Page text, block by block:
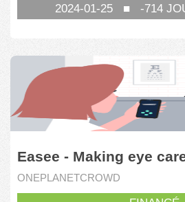
2024-01-25■ -714
Easee - Making eye
everyone
ONEPLANETCROWD